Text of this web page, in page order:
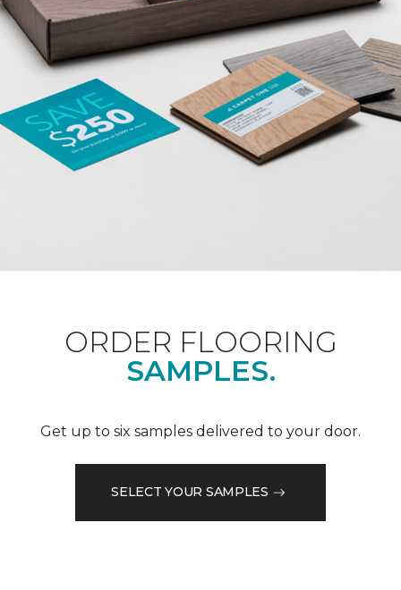
ORDER FLOORING
SAMPLES.
Get up to six samples delivered to your door.
SELECT YOUR SAMPLES